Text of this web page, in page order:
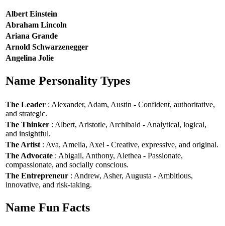
Albert Einstein
Abraham Lincoln
Ariana Grande
Arnold Schwarzenegger
Angelina Jolie
Name Personality Types
The Leader : Alexander, Adam, Austin - Confident, authoritative,
and strategic.
The Thinker : Albert, Aristotle, Archibald - Analytical, logical,
and insightful.
The Artist : Ava, Amelia, Axel - Creative, expressive, and original.
The Advocate : Abigail, Anthony, Alethea - Passionate,
compassionate, and socially conscious.
The Entrepreneur : Andrew, Asher, Augusta - Ambitious,
innovative, and risk-taking.
Name Fun Facts